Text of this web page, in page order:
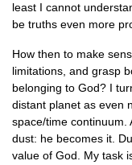
least I cannot
be truths even more
How then to make
limitations, and grasp
belonging to God? I
distant planet as even
space/time continuum.
dust: he becomes it.
value of God. My task